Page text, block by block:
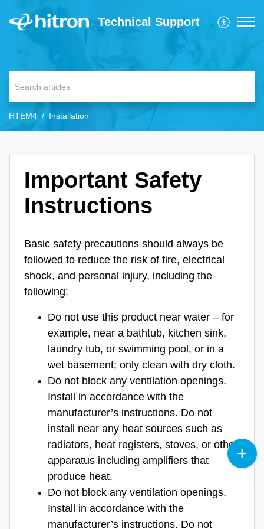
Technical Support
HTEM4 Installation
Important Safety
Instructions
Basic safety precautions should always be
followed to reduce the risk of fire, electrical
shock, and personal injury, including the
following:
Do not use this product near water – for
example, near a bathtub, kitchen sink,
laundry tub, or swimming pool, or in a
wet basement; only clean with dry cloth.
Do not block any ventilation openings.
Install in accordance with the
manufacturer’s instructions. Do not
install near any heat sources such as
radiators, heat registers, stoves, or other
apparatus including amplifiers that
produce heat.
Do not block any ventilation openings.
Install in accordance with the
manufacturer’s instructions. Do not